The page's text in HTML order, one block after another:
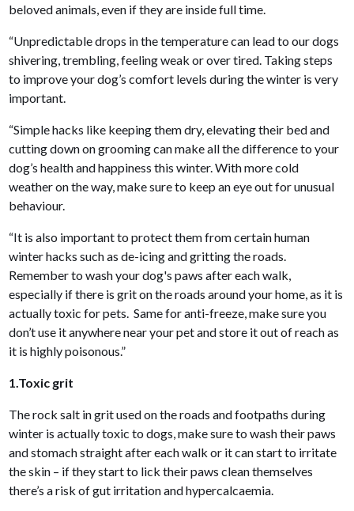
beloved animals, even if they are inside full time.
“Unpredictable drops in the temperature can lead to our dogs
shivering, trembling, feeling weak or over tired. Taking steps
to improve your dog’s comfort levels during the winter is very
important.
“Simple hacks like keeping them dry, elevating their bed and
cutting down on grooming can make all the difference to your
dog’s health and happiness this winter. With more cold
weather on the way, make sure to keep an eye out for unusual
behaviour.
“It is also important to protect them from certain human
winter hacks such as de-icing and gritting the roads.
Remember to wash your dog's paws after each walk,
especially if there is grit on the roads around your home, as it is
actually toxic for pets. Same for anti-freeze, make sure you
don’t use it anywhere near your pet and store it out of reach as
it is highly poisonous.”
1.Toxic grit
The rock salt in grit used on the roads and footpaths during
winter is actually toxic to dogs, make sure to wash their paws
and stomach straight after each walk or it can start to irritate
the skin – if they start to lick their paws clean themselves
there’s a risk of gut irritation and hypercalcaemia.